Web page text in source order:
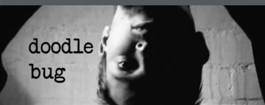
Um, you know, I in the bit? Well, it's two separate kind of
answers, Alex, I mean, I got started when I was about
three, four years old, literally making what your parents
laugh, your relatives laugh to older funny brothers.
They're hilarious still. And, you know, when you're the
youngest in the shortest, you tend to be the loudest. So I